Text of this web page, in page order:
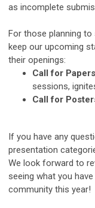
as incomplete
For those planning
keep our upcoming
their openings:
Call for Papers
sessions,
Call for
If you have any
presentation
We look forward to
seeing what you
community this year!